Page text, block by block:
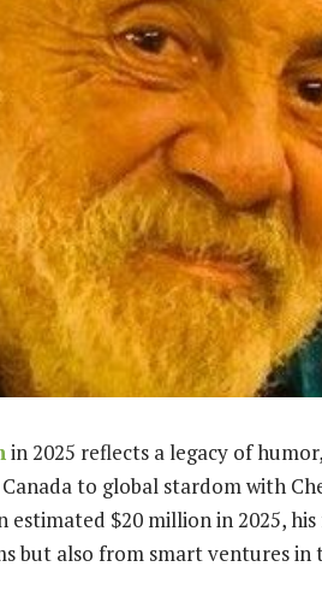
in 2025 reflects a legacy of
to global stardom with
estimated $20 million in 2025,
but also from smart ventures in